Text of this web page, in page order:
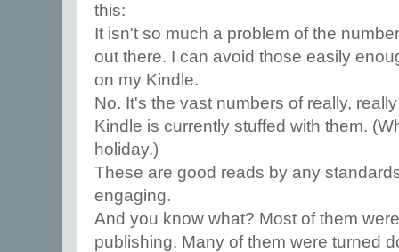
this:
It isn't so much a problem of the
out there. I can avoid those easily
on my Kindle.
No. It's the vast numbers of really,
Kindle is currently stuffed with them.
holiday.)
These are good reads by any
engaging.
And you know what? Most of them
publishing. Many of them were turned